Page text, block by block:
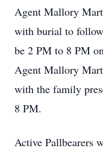
Agent Mallory
with burial to
be 2 PM to 8 PM
Agent Mallory
with the family
8 PM.
Active Pallbearers